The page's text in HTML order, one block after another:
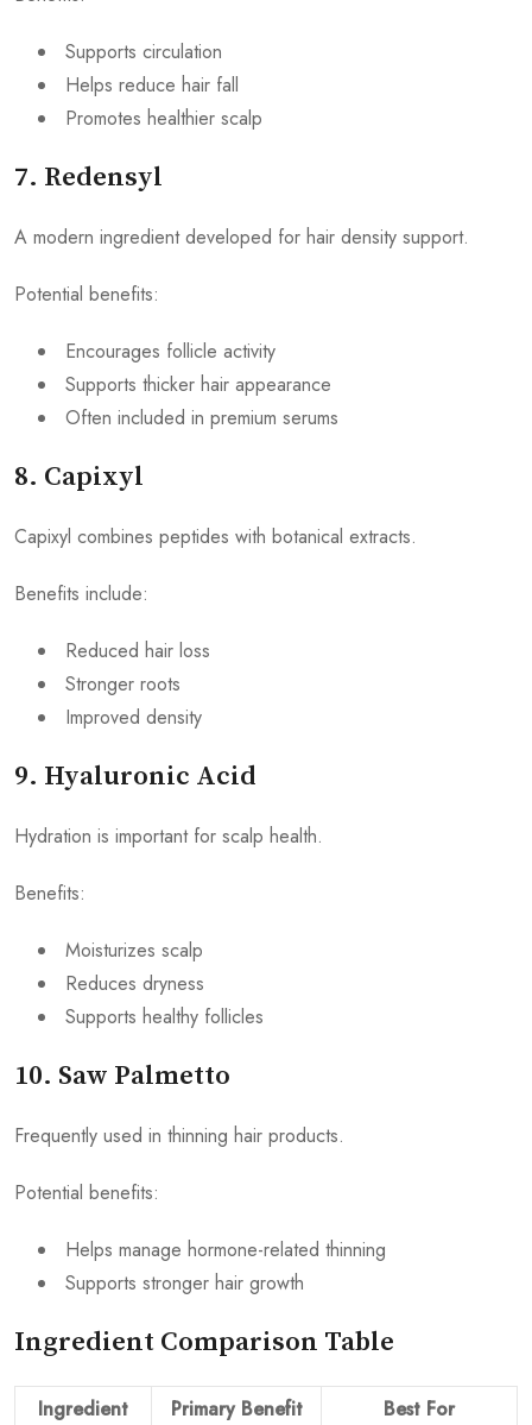
Supports circulation
Helps reduce hair fall
Promotes healthier scalp
7. Redensyl
A modern ingredient developed for hair density support.
Potential benefits:
Encourages follicle activity
Supports thicker hair appearance
Often included in premium serums
8. Capixyl
Capixyl combines peptides with botanical extracts.
Benefits include:
Reduced hair loss
Stronger roots
Improved density
9. Hyaluronic Acid
Hydration is important for scalp health.
Benefits:
Moisturizes scalp
Reduces dryness
Supports healthy follicles
10. Saw Palmetto
Frequently used in thinning hair products.
Potential benefits:
Helps manage hormone-related thinning
Supports stronger hair growth
Ingredient Comparison Table
Ingredient Primary Benefit Best For